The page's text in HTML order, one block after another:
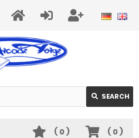
SEARCH
( 0)
( 0)